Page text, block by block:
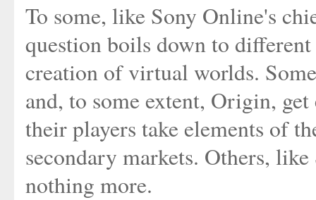
To some, like Sony Online's
question boils down to
creation of virtual worlds.
and, to some extent, Origin,
their players take elements of
secondary markets. Others,
nothing more.